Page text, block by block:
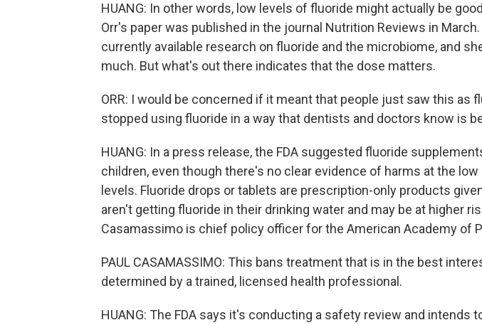
HUANG: In other words, low levels of fluoride might actually be
Orr's paper was published in the journal Nutrition Reviews in
currently available research on fluoride and the microbiome, and
much. But what's out there indicates that the dose matters.
ORR: I would be concerned if it meant that people just saw this as
stopped using fluoride in a way that dentists and doctors know is
HUANG: In a press release, the FDA suggested fluoride
children, even though there's no clear evidence of harms at the
levels. Fluoride drops or tablets are prescription-only products
aren't getting fluoride in their drinking water and may be at higher
Casamassimo is chief policy officer for the American Academy of
PAUL CASAMASSIMO: This bans treatment that is in the best
determined by a trained, licensed health professional.
HUANG: The FDA says it's conducting a safety review and intends